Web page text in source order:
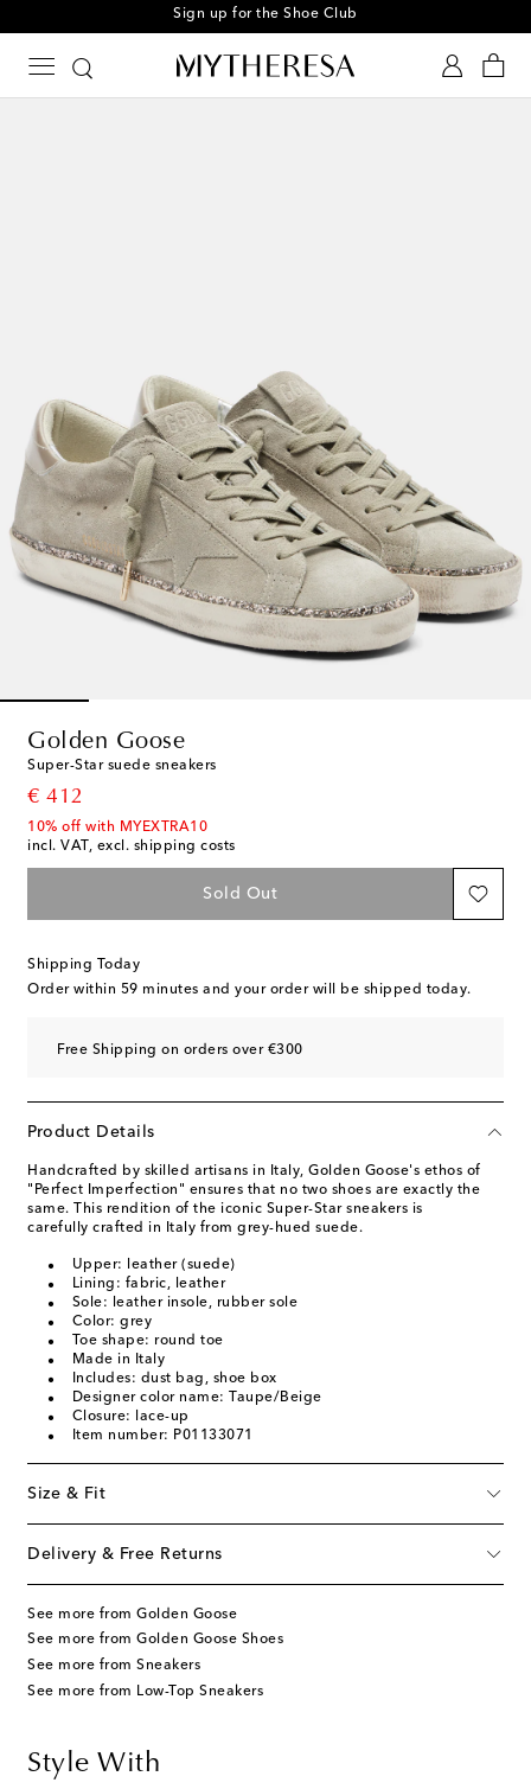
Sign up for the Shoe Club
Golden Goose
Super-Star suede sneakers
€ 412
original price
10% off with MYEXTRA10
incl. VAT, excl. shipping costs
Sold Out
Shipping Today
Order within 59 minutes and your order will be shipped today.
Free Shipping on orders over €300
Product Details
Handcrafted by skilled artisans in Italy, Golden Goose's ethos of
"Perfect Imperfection" ensures that no two shoes are exactly the
same. This rendition of the iconic Super-Star sneakers is
carefully crafted in Italy from grey-hued suede.
Upper: leather (suede)
Lining: fabric, leather
Sole: leather insole, rubber sole
Color: grey
Toe shape: round toe
Made in Italy
Includes: dust bag, shoe box
Designer color name: Taupe/Beige
Closure: lace-up
Item number: P01133071
Size & Fit
Delivery & Free Returns
See more from Golden Goose
See more from Golden Goose Shoes
See more from Sneakers
See more from Low-Top Sneakers
Style With